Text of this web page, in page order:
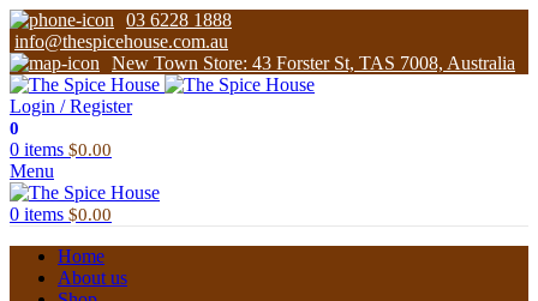
03 6228 1888
info@thespicehouse.com.au
New Town Store: 43 Forster St, TAS 7008, Australia
Login / Register
0
0 items $0.00
Menu
0 items $0.00
Home
About us